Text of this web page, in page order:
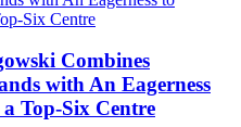
Combines
with An Eagerness
Top-Six Centre